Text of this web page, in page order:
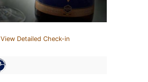
View Detailed Check-in